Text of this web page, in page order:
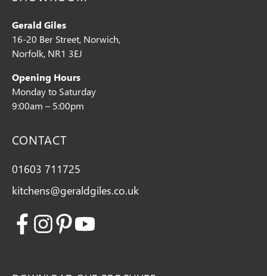
Gerald Giles
16-20 Ber Street, Norwich,
Norfolk, NR1 3EJ
Opening Hours
Monday to Saturday
9:00am – 5:00pm
CONTACT
01603 711725
kitchens@geraldgiles.co.uk
Facebook
Instagram
Pinterest